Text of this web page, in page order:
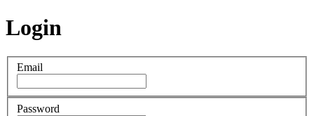
Login
Email
Password